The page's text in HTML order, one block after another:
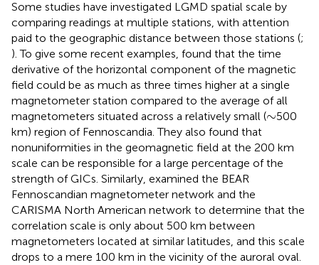
Some studies have investigated LGMD spatial scale by
comparing readings at multiple stations, with attention
paid to the geographic distance between those stations (;
). To give some recent examples, found that the time
derivative of the horizontal component of the magnetic
field could be as much as three times higher at a single
magnetometer station compared to the average of all
magnetometers situated across a relatively small (∼
∼500
km) region of Fennoscandia. They also found that
nonuniformities in the geomagnetic field at the 200 km
scale can be responsible for a large percentage of the
strength of GICs. Similarly, examined the BEAR
Fennoscandian magnetometer network and the
CARISMA North American network to determine that the
correlation scale is only about 500 km between
magnetometers located at similar latitudes, and this scale
drops to a mere 100 km in the vicinity of the auroral oval.